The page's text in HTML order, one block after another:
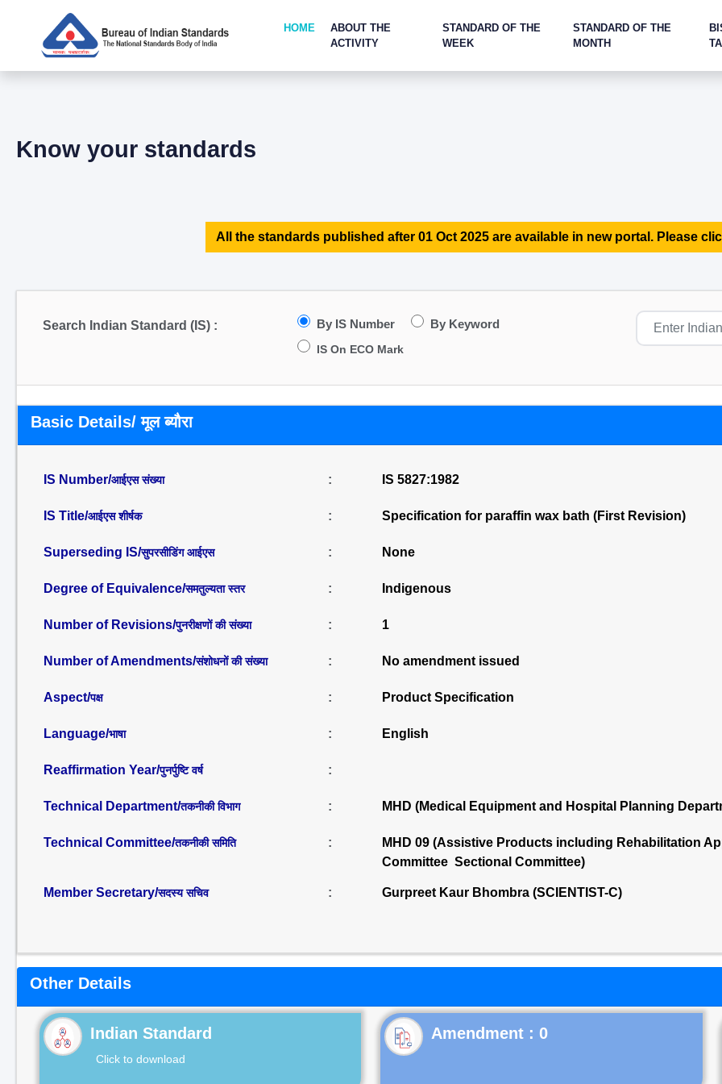
HOME
ABOUT THE
ACTIVITY
STANDARD OF THE
WEEK
STANDARD OF THE
MONTH
Know your standards
All the standards published after 01 Oct 2025 are available in new portal. Please
Search Indian Standard (IS) : By IS Number By Keyword
IS On ECO Mark
Basic Details/ मूल ब्यौरा
IS Number/आईएस संख्या : IS 5827:1982
IS Title/आईएस शीर्षक : Specification for paraffin wax bath (First Revision)
Superseding IS/सुपरसीडिंग आईएस : None
Degree of Equivalence/समतुल्यता स्तर : Indigenous
Number of Revisions/पुनरीक्षणों की संख्या : 1
Number of Amendments/संशोधनों की संख्या : No amendment issued
Aspect/पक्ष : Product Specification
Language/भाषा : English
Reaffirmation Year/पुनर्पुष्टि वर्ष :
Technical Department/तकनीकी विभाग : MHD (Medical Equipment and Hospital Planning
Technical Committee/तकनीकी समिति :
MHD 09 (Assistive Products including Rehabilitation
Committee Sectional Committee)
Member Secretary/सदस्य सचिव : Gurpreet Kaur Bhombra (SCIENTIST-C)
Other Details
Indian Standard
Click to download